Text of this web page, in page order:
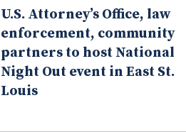
U.S. Attorney’s Office, law
enforcement, community
partners to host National
Night Out event in East St.
Louis